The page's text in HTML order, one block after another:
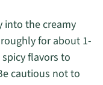
into the creamy
for about 1-
flavors to
cautious not to